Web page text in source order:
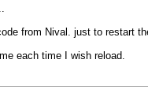
from Nival. just to restart
each time I wish reload.